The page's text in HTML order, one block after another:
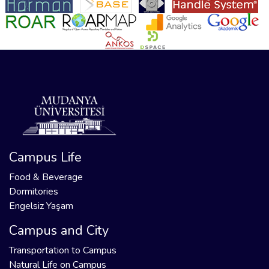
Campus Life
Food & Beverage
Dormitories
Engelsiz Yaşam
Campus and City
Transportation to Campus
Natural Life on Campus